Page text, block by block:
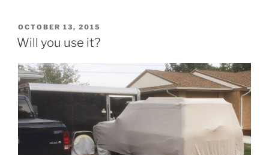
POSTED
ON
OCTOBER 13, 2015
Will you use it?